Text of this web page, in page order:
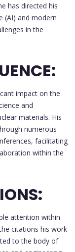
has directed his
(AI) and modern
in the
impact on the
and
materials. His
numerous
facilitating
within the
attention within
citations his work
to the body of